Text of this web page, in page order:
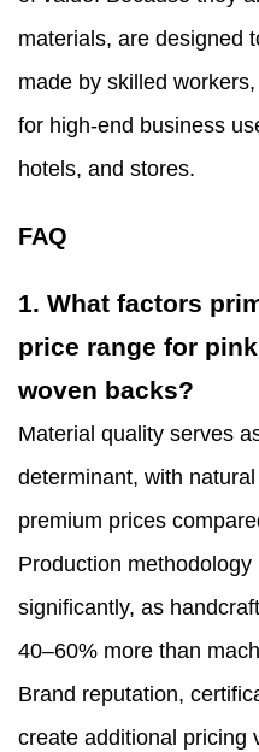
materials, are designed
made by skilled
for high-end business
hotels, and stores.
FAQ
1. What factors
price range for
woven backs?
Material quality serves
determinant, with
premium prices
Production
significantly, as
40–60% more than
Brand reputation,
create additional pricing